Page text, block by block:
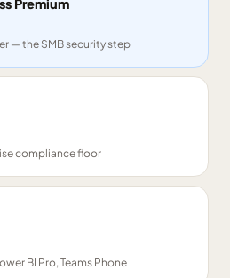
Premium
— the SMB security step
compliance floor
BI Pro, Teams Phone